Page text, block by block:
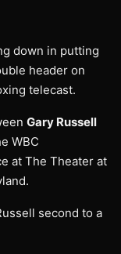
down in putting
header on
telecast.
Gary Russell
WBC
at The Theater at
second to a